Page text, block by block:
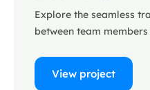
Explore the seamless
between team
View project